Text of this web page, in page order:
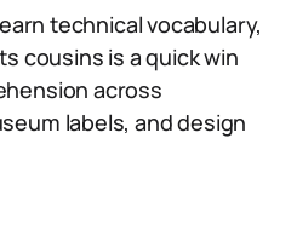
technical vocabulary,
cousins is a quick win
across
labels, and design